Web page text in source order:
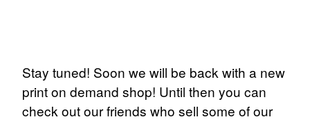
Stay tuned! Soon we will be back with a new
print on demand shop! Until then you can
check out our friends who sell some of our